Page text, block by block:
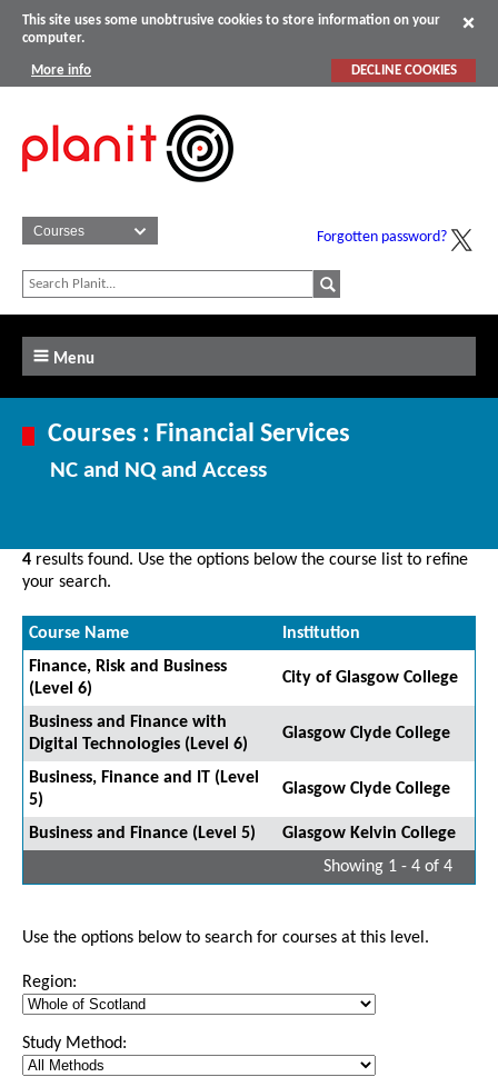
This site uses some unobtrusive cookies to store information on your
computer.
More info DECLINE COOKIES
Forgotten password?
Menu
Courses : Financial Services
NC and NQ and Access
4 results found. Use the options below the course list to refine
your search.
Course Name
Institution
Finance, Risk and Business
(Level 6)
City of Glasgow College
Business and Finance with
Digital Technologies (Level 6)
Glasgow Clyde College
Business, Finance and IT (Level
5)
Glasgow Clyde College
Business and Finance (Level 5)
Glasgow Kelvin College
Showing 1 - 4 of 4
Use the options below to search for courses at this level.
Region:
Study Method: